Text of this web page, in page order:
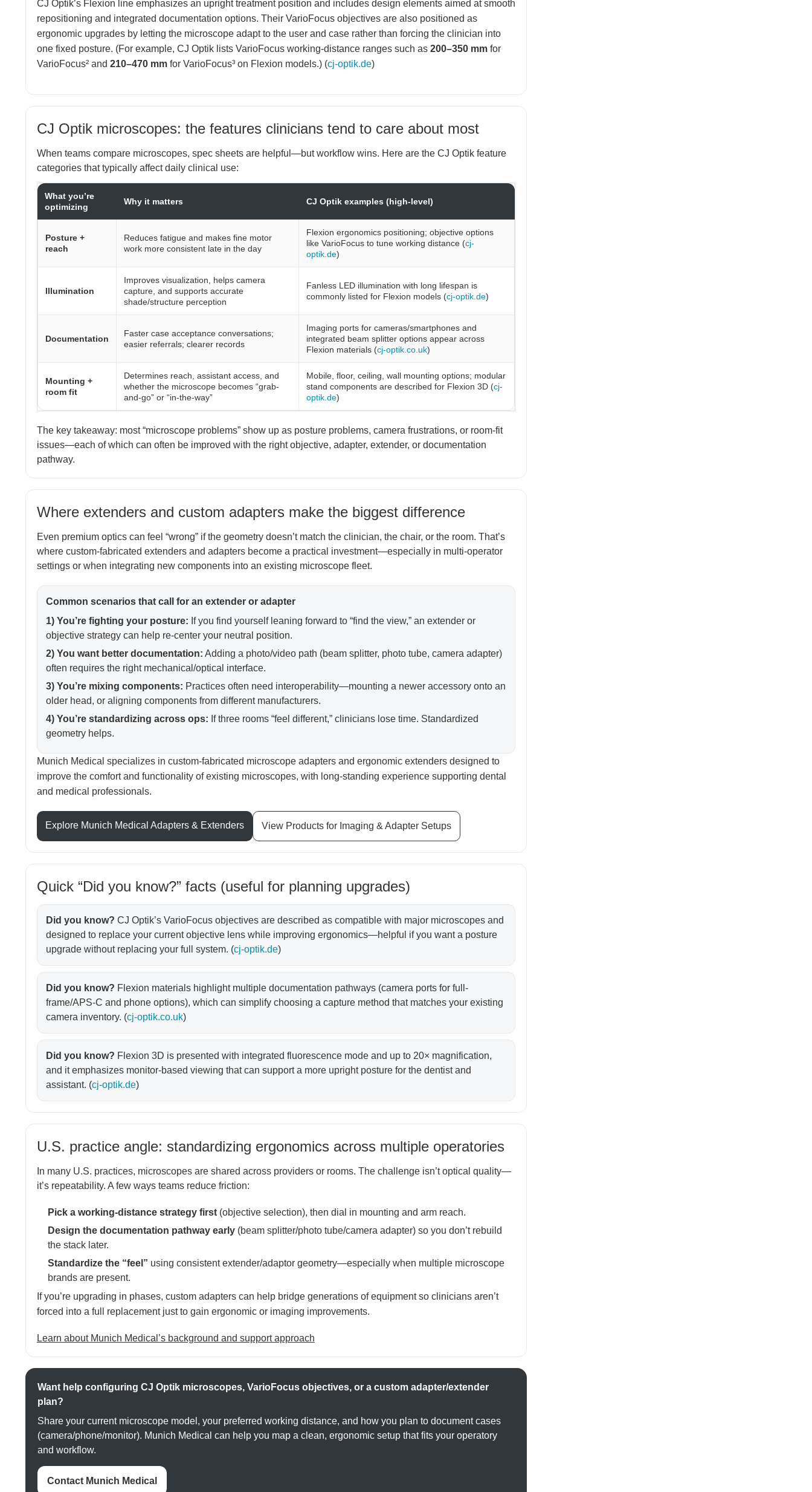
CJ Optik’s Flexion line emphasizes an upright treatment position and includes design elements aimed at smooth
repositioning and integrated documentation options. Their VarioFocus objectives are also positioned as
ergonomic upgrades by letting the microscope adapt to the user and case rather than forcing the clinician into
one fixed posture. (For example, CJ Optik lists VarioFocus working-distance ranges such as 200–350 mmfor
VarioFocus² and 210–470 mmfor VarioFocus³ on Flexion models.) (cj-optik.de)
CJ Optik microscopes: the features clinicians tend to care about most
When teams compare microscopes, spec sheets are helpful—but workflow wins. Here are the CJ Optik feature
categories that typically affect daily clinical use:
What you’re
optimizing
Why it matters CJ Optik examples (high-level)
Posture +
reach
Reduces fatigue and makes fine motor
work more consistent late in the day
Flexion ergonomics positioning; objective options
like VarioFocus to tune working distance (cj-
optik.de)
Illumination
Improves visualization, helps camera
capture, and supports accurate
shade/structure perception
Fanless LED illumination with long lifespan is
commonly listed for Flexion models (cj-optik.de)
Documentation
Faster case acceptance conversations;
easier referrals; clearer records
Imaging ports for cameras/smartphones and
integrated beam splitter options appear across
Flexion materials (cj-optik.co.uk)
Mounting +
room fit
Determines reach, assistant access, and
whether the microscope becomes “grab-
and-go” or “in-the-way”
Mobile, floor, ceiling, wall mounting options; modular
stand components are described for Flexion 3D (cj-
optik.de)
The key takeaway: most “microscope problems” show up as posture problems, camera frustrations, or room-fit
issues—each of which can often be improved with the right objective, adapter, extender, or documentation
pathway.
Where extenders and custom adapters make the biggest difference
Even premium optics can feel “wrong” if the geometry doesn’t match the clinician, the chair, or the room. That’s
where custom-fabricated extenders and adapters become a practical investment—especially in multi-operator
settings or when integrating new components into an existing microscope fleet.
Common scenarios that call for an extender or adapter
1) You’re fighting your posture: If you find yourself leaning forward to “find the view,” an extender or
objective strategy can help re-center your neutral position.
2) You want better documentation: Adding a photo/video path (beam splitter, photo tube, camera adapter)
often requires the right mechanical/optical interface.
3) You’re mixing components: Practices often need interoperability—mounting a newer accessory onto an
older head, or aligning components from different manufacturers.
4) You’re standardizing across ops: If three rooms “feel different,” clinicians lose time. Standardized
geometry helps.
Munich Medical specializes in custom-fabricated microscope adapters and ergonomic extenders designed to
improve the comfort and functionality of existing microscopes, with long-standing experience supporting dental
and medical professionals.
Explore Munich Medical Adapters & Extenders View Products for Imaging & Adapter Setups
Quick “Did you know?” facts (useful for planning upgrades)
Did you know? CJ Optik’s VarioFocus objectives are described as compatible with major microscopes and
designed to replace your current objective lens while improving ergonomics—helpful if you want a posture
upgrade without replacing your full system. (cj-optik.de)
Did you know? Flexion materials highlight multiple documentation pathways (camera ports for full-
frame/APS-C and phone options), which can simplify choosing a capture method that matches your existing
camera inventory. (cj-optik.co.uk)
Did you know? Flexion 3D is presented with integrated fluorescence mode and up to 20× magnification,
and it emphasizes monitor-based viewing that can support a more upright posture for the dentist and
assistant. (cj-optik.de)
U.S. practice angle: standardizing ergonomics across multiple operatories
In many U.S. practices, microscopes are shared across providers or rooms. The challenge isn’t optical quality—
it’s repeatability. A few ways teams reduce friction:
Pick a working-distance strategy first(objective selection), then dial in mounting and arm reach.
Design the documentation pathway early(beam splitter/photo tube/camera adapter) so you don’t rebuild
the stack later.
Standardize the “feel” using consistent extender/adaptor geometry—especially when multiple microscope
brands are present.
If you’re upgrading in phases, custom adapters can help bridge generations of equipment so clinicians aren’t
forced into a full replacement just to gain ergonomic or imaging improvements.
Learn about Munich Medical’s background and support approach
Want help configuring CJ Optik microscopes, VarioFocus objectives, or a custom adapter/extender
plan?
Share your current microscope model, your preferred working distance, and how you plan to document cases
(camera/phone/monitor). Munich Medical can help you map a clean, ergonomic setup that fits your operatory
and workflow.
Contact Munich Medical